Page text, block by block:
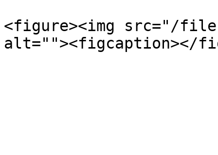
<figure><img src="/files/